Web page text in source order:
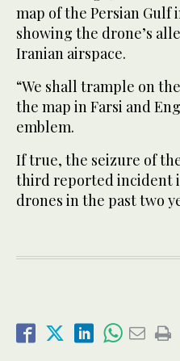
map of the Persian Gulf
showing the drone’s
Iranian airspace.
“We shall trample on
the map in Farsi and
emblem.
If true, the seizure of
third reported incident
drones in the past two